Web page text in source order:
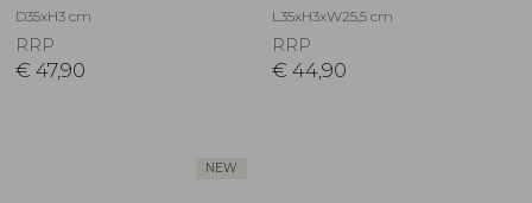
D35xH3 cm
RRP
€ 47,90
L35xH3xW25,5 cm
RRP
€ 44,90
NEW